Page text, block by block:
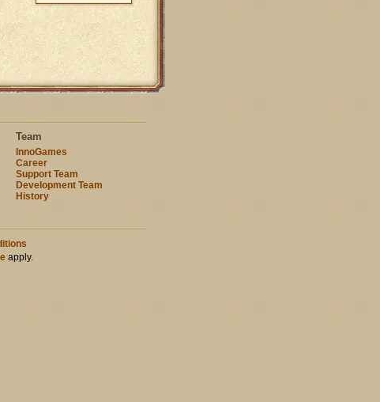
Team
InnoGames
Career
Support Team
Development Team
History
apply.